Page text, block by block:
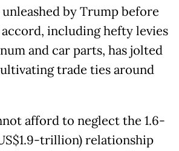
by Trump before
including hefty levies
and car parts, has jolted
trade ties around
afford to neglect the 1.6-
trillion) relationship